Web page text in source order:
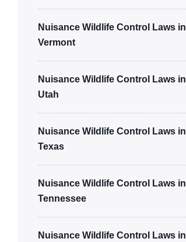
Nuisance Wildlife Control Laws in
Vermont
Nuisance Wildlife Control Laws in
Utah
Nuisance Wildlife Control Laws in
Texas
Nuisance Wildlife Control Laws in
Tennessee
Nuisance Wildlife Control Laws in